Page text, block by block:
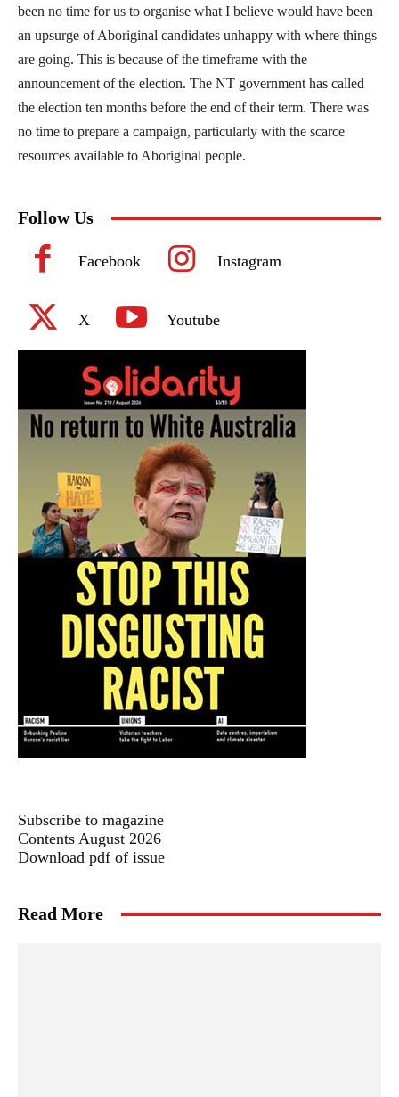
been no time for us to organise what I believe would have been
an upsurge of Aboriginal candidates unhappy with where things
are going. This is because of the timeframe with the
announcement of the election. The NT government has called
the election ten months before the end of their term. There was
no time to prepare a campaign, particularly with the scarce
resources available to Aboriginal people.
Follow Us
Facebook Instagram
X Youtube
Subscribe to magazine
Contents August 2026
Download pdf of issue
Read More